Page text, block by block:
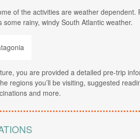
of the activities are weather
some rainy, windy South Atlantic weather.
you are provided a detailed pre-trip
regions you’ll be visiting, suggested
and more.